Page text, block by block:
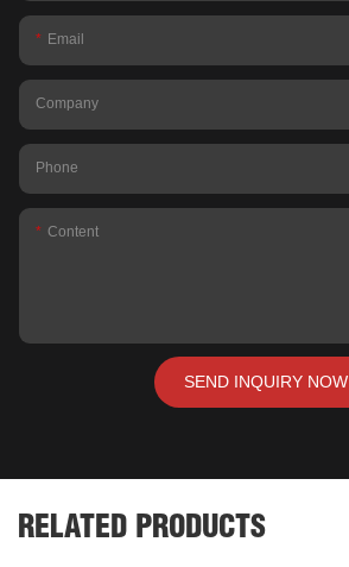
Email
Company
Phone
Content
SEND INQUIRY NOW
RELATED PRODUCTS